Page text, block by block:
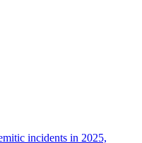
incidents in 2025,